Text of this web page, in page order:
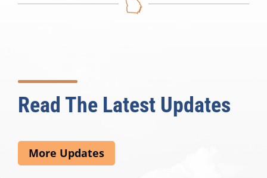
Read The Latest Updates
More Updates